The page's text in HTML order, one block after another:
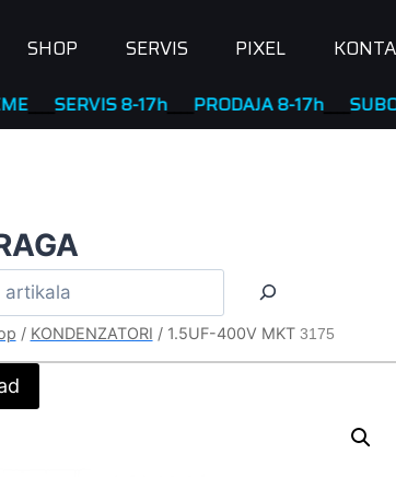
SHOP SERVIS PIXEL
8-17h____PRODAJA 8-17h____SUBOTA
/ KONDENZATORI / 1.5UF-400V MKT3175